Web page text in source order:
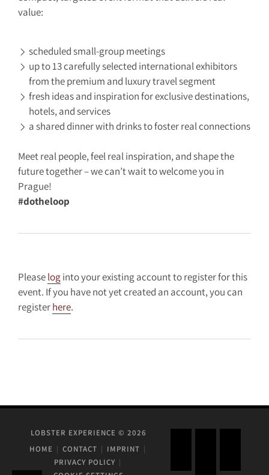
value:
scheduled small-group meetings
up to 13 carefully selected international exhibitors
from the premium and luxury travel segment
fresh ideas and inspiration for exclusive destinations,
hotels, and services
a shared dinner with drinks to foster real connections
Meet real people, feel real inspiration, and shape the
future together – we can’t wait to welcome you in
Prague!
#dotheloop
Pleaseloginto your existing account to register for this
event. If you have not yet created an account, you can
registerhere.
LOBSTER EXPERIENCE © 2026
HOME
CONTACT
IMPRINT
PRIVACY POLICY